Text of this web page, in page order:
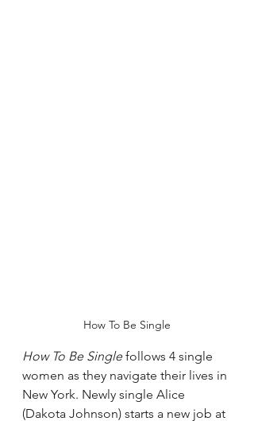
How To Be Single
How To Be Single follows 4 single
women as they navigate their lives in
New York. Newly single Alice
(Dakota Johnson) starts a new job at